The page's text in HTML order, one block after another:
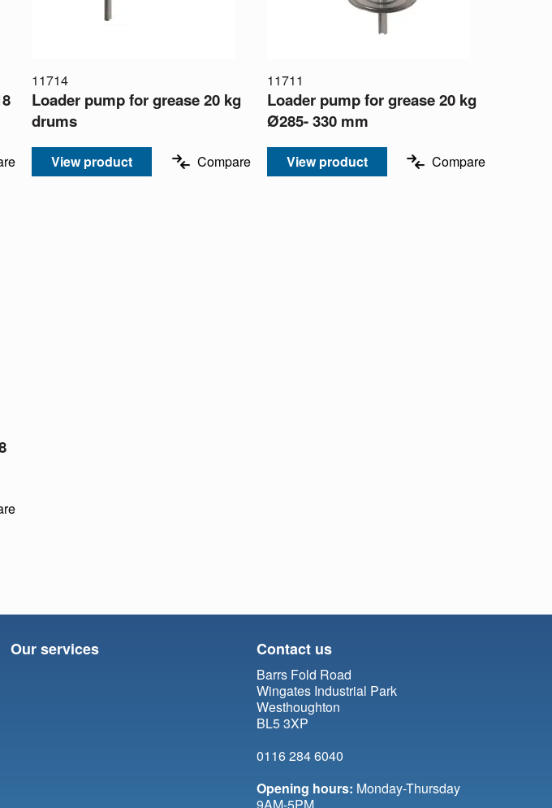
11714
Loader pump for grease 20 kg
drums
View product Compare
11711
Loader pump for grease 20 kg
Ø285- 330 mm
View product Compare
Our services Contact us
Barrs Fold Road
Wingates Industrial Park
Westhoughton
BL5 3XP
0116 284 6040
Opening hours: Monday-Thursday